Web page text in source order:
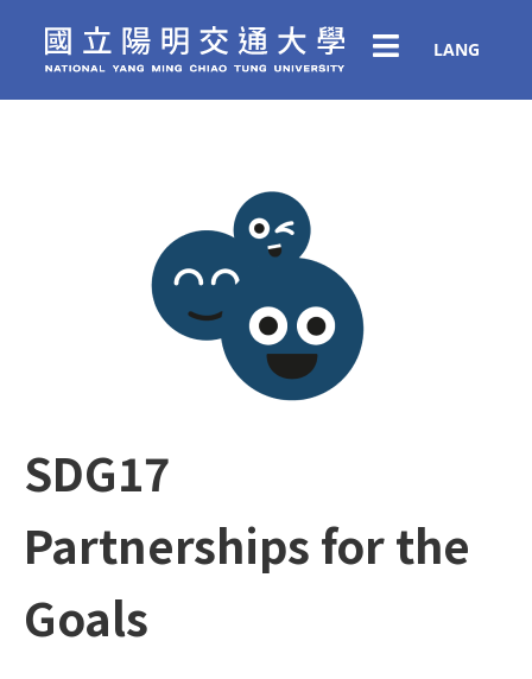
LANG
SDG17
Partnerships for the
Goals